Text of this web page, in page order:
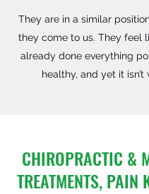
They are in a similar
they come to us. They feel
already done everything
healthy, and yet it isn’t
CHIROPRACTIC &
TREATMENTS, PAIN